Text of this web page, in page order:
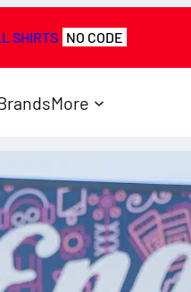
SHIRTS NO CODE
More